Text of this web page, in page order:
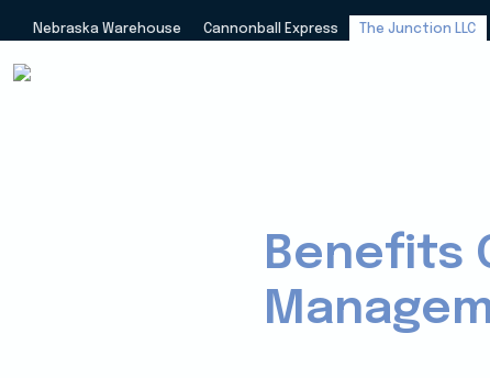
Nebraska Warehouse Cannonball Express The Junction LLC
Benefits